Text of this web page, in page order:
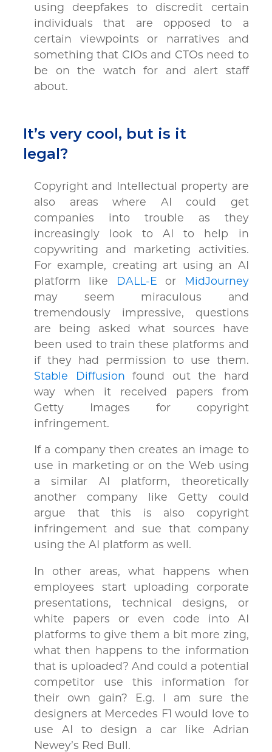
using deepfakes to discredit certain
individuals that are opposed to a
certain viewpoints or narratives and
something that CIOs and CTOs need to
be on the watch for and alert staff
about.
It’s very cool, but is it
legal?
Copyright and Intellectual property are
also areas where AI could get
companies into trouble as they
increasingly look to AI to help in
copywriting and marketing activities.
For example, creating art using an AI
platform like
DALL-E or
MidJourney
may seem miraculous and
tremendously impressive, questions
are being asked what sources have
been used to train these platforms and
if they had permission to use them.
Stable Diffusion found out the hard
way when it received papers from
Getty Images for copyright
infringement.
If a company then creates an image to
use in marketing or on the Web using
a similar AI platform, theoretically
another company like Getty could
argue that this is also copyright
infringement and sue that company
using the AI platform as well.
In other areas, what happens when
employees start uploading corporate
presentations, technical designs, or
white papers or even code into AI
platforms to give them a bit more zing,
what then happens to the information
that is uploaded? And could a potential
competitor use this information for
their own gain? E.g. I am sure the
designers at Mercedes F1 would love to
use AI to design a car like Adrian
Newey’s Red Bull.